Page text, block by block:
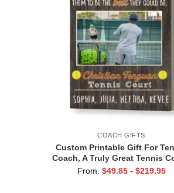
COACH GIFTS
Custom Printable Gift For
Coach, A Truly Great Tennis
Print, Team Gift For Tennis
From: $49.85 - $219.95